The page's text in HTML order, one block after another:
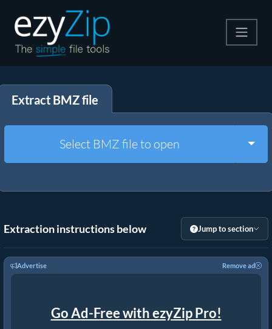
Extract
Other Tools
Extract BMZ file
Select BMZ file to open
Extraction instructions below Jump to section
Advertise Remove ad
Go Ad-Free with ezyZip Pro!